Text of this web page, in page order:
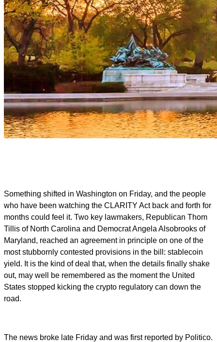
Something shifted in Washington on Friday, and the people
who have been watching the CLARITY Act back and forth for
months could feel it. Two key lawmakers, Republican Thom
Tillis of North Carolina and Democrat Angela Alsobrooks of
Maryland, reached an agreement in principle on one of the
most stubbornly contested provisions in the bill: stablecoin
yield. It is the kind of deal that, when the details finally shake
out, may well be remembered as the moment the United
States stopped kicking the crypto regulatory can down the
road.
The news broke late Friday and was first reported by Politico.